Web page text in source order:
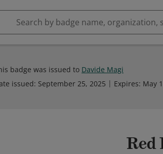
badge was issued to Davide Magi
issued: September 25, 2025 Expires: May
Red